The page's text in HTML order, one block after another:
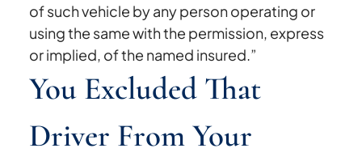
of such vehicle by any person operating or
using the same with the permission, express
or implied, of the named insured.”
You Excluded That
Driver From Your